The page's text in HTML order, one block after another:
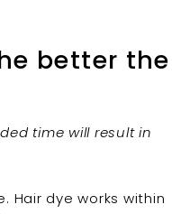
better the
time will result in
Hair dye works within